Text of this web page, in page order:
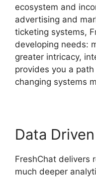
ecosystem and
advertising and
ticketing systems,
developing needs:
greater intricacy,
provides you a
changing systems
Data
FreshChat delivers
much deeper